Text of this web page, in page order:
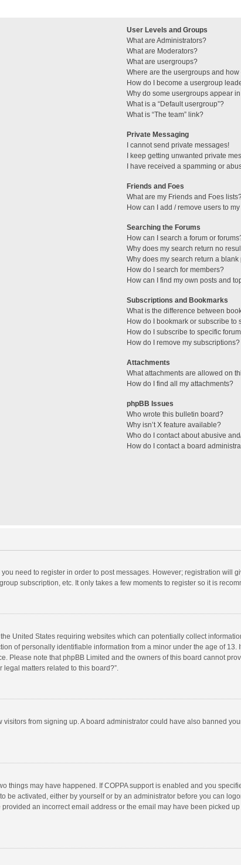
User Levels and Groups
What are Administrators?
What are Moderators?
What are usergroups?
Where are the usergroups and
How do I become a usergroup
Why do some usergroups appear
What is a “Default usergroup”?
What is “The team” link?
Private Messaging
I cannot send private messages!
I keep getting unwanted private
I have received a spamming or
Friends and Foes
What are my Friends and Foes
How can I add / remove users to
Searching the Forums
How can I search a forum or
Why does my search return no
Why does my search return a blank
How do I search for members?
How can I find my own posts and
Subscriptions and Bookmarks
What is the difference between
How do I bookmark or subscribe to
How do I subscribe to specific
How do I remove my subscriptions?
Attachments
What attachments are allowed on
How do I find all my attachments?
phpBB Issues
Who wrote this bulletin board?
Why isn’t X feature available?
Who do I contact about abusive
How do I contact a board
need to register in order to post messages. However; registration will
subscription, etc. It only takes a few moments to register so it is
United States requiring websites which can potentially collect
of personally identifiable information from a minor under the age of
Please note that phpBB Limited and the owners of this board cannot
matters related to this board?”.
from signing up. A board administrator could have also banned
things may have happened. If COPPA support is enabled and you
activated, either by yourself or by an administrator before you can
an incorrect email address or the email may have been picked